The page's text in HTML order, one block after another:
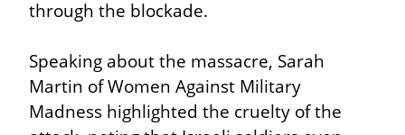
through the blockade.
Speaking about the massacre, Sarah
Martin of Women Against Military
Madness highlighted the cruelty of the